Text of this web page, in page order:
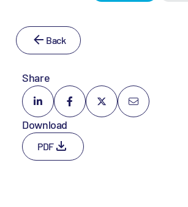
Back
Share
Download
PDF